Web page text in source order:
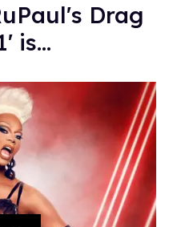
Drag
is...